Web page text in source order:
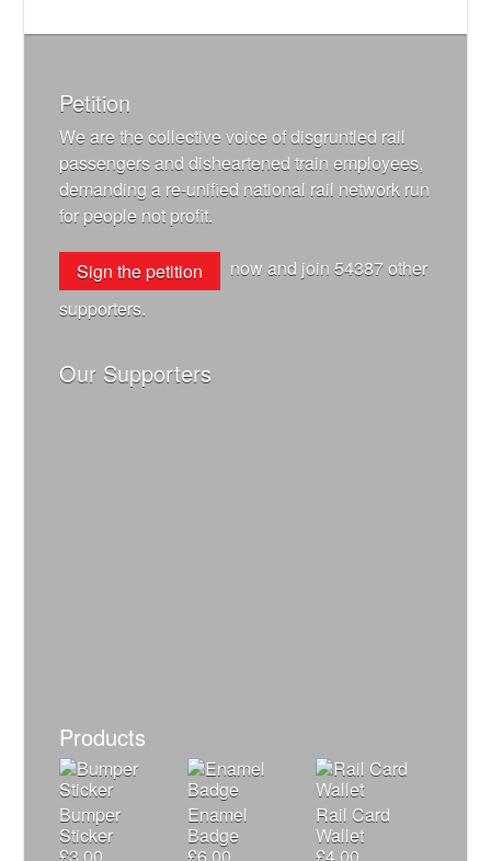
Petition
We are the collective voice of disgruntled rail
passengers and disheartened train employees,
demanding a re-unified national rail network run
for people not profit.
Sign the petition now and join54387other
supporters.
Our Supporters
Products
Bumper
Sticker
£3.00
Enamel
Badge
£6.00
Rail Card
Wallet
£4.00